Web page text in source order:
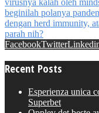
FacebookTwitter
Recent Posts
Esperienza unica
Superbet